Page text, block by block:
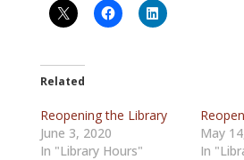
Related
Reopening the Library
June 3, 2020
In "Library Hours"
May
In